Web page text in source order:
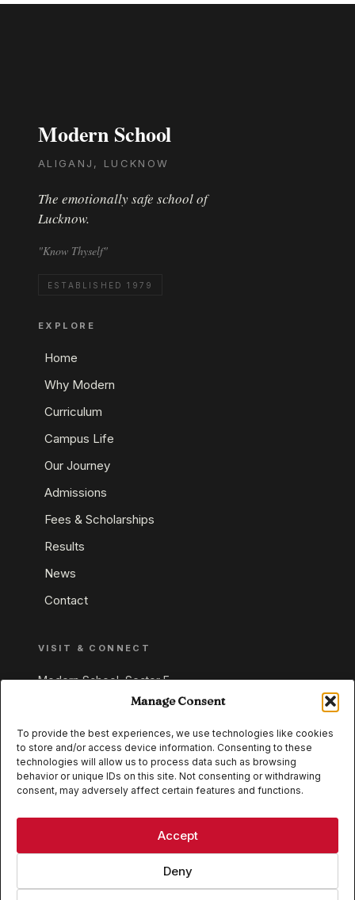
Manage Consent
To provide the best experiences, we use technologies like cookies
to store and/or access device information. Consenting to these
technologies will allow us to process data such as browsing
behavior or unique IDs on this site. Not consenting or withdrawing
consent, may adversely affect certain features and functions.
Accept
Deny
Modern School
ALIGANJ, LUCKNOW
The emotionally safe school of
Lucknow.
"Know Thyself"
ESTABLISHED 1979
EXPLORE
Home
Why Modern
Curriculum
Campus Life
Our Journey
Admissions
Fees & Scholarships
Results
News
Contact
VISIT & CONNECT
Modern School, Sector E,
Aliganj, Lucknow 226024
+91 95549 33337
+91 95549 33338